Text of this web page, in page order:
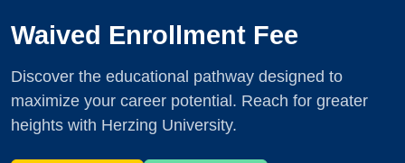
Waived Enrollment Fee
Discover the educational pathway designed to
maximize your career potential. Reach for greater
heights with Herzing University.